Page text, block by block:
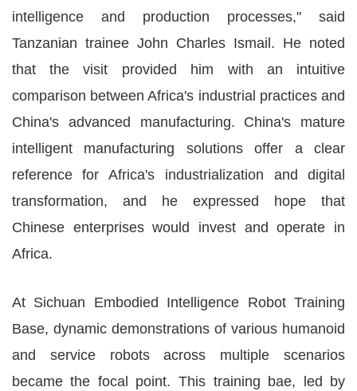
intelligence and production processes," said
Tanzanian trainee John Charles Ismail. He noted
that the visit provided him with an intuitive
comparison between Africa's industrial practices and
China's advanced manufacturing. China's mature
intelligent manufacturing solutions offer a clear
reference for Africa's industrialization and digital
transformation, and he expressed hope that
Chinese enterprises would invest and operate in
Africa.
At Sichuan Embodied Intelligence Robot Training
Base, dynamic demonstrations of various humanoid
and service robots across multiple scenarios
became the focal point. This training bae, led by